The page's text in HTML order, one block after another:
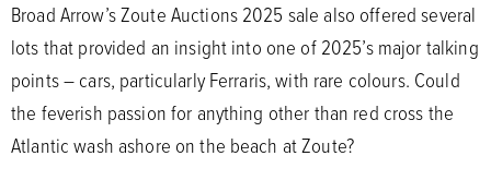
Broad Arrow’s Zoute Auctions 2025 sale also offered several
lots that provided an insight into one of 2025’s major talking
points – cars, particularly Ferraris, with rare colours. Could
the feverish passion for anything other than red cross the
Atlantic wash ashore on the beach at Zoute?